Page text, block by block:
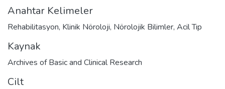
Anahtar Kelimeler
Rehabilitasyon, Klinik Nöroloji, Nörolojik Bilimler, Acil Tıp
Kaynak
Archives of Basic and Clinical Research
Cilt